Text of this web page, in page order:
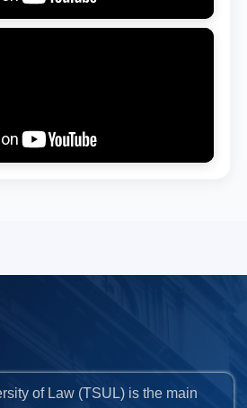
of Law (TSUL) is the main